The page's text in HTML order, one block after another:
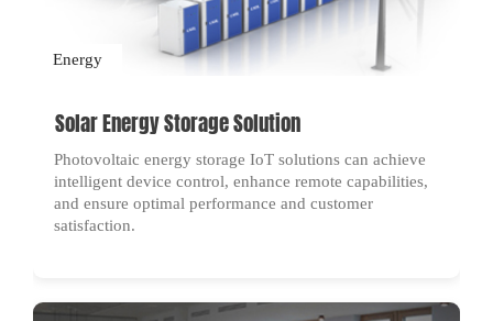
Energy
Solar Energy Storage Solution
Photovoltaic energy storage IoT solutions can achieve
intelligent device control, enhance remote capabilities,
and ensure optimal performance and customer
satisfaction.